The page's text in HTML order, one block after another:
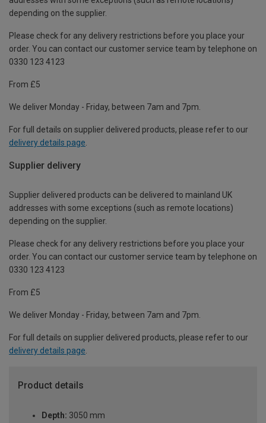
depending on the supplier.
Please check for any delivery restrictions before you place your
order. You can contact our customer service team by telephone on
0330 123 4123
From £5
We deliver Monday - Friday, between 7am and 7pm.
For full details on supplier delivered products, please refer to our
delivery details page
Supplier delivery
Supplier delivered products can be delivered to mainland UK
addresses with some exceptions (such as remote locations)
depending on the supplier.
Please check for any delivery restrictions before you place your
order. You can contact our customer service team by telephone on
0330 123 4123
From £5
We deliver Monday - Friday, between 7am and 7pm.
For full details on supplier delivered products, please refer to our
delivery details page.
Product details
Depth: 3050 mm